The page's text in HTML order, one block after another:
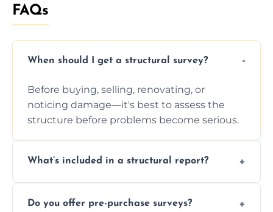
FAQs
When should I get a structural survey?
Before buying, selling, renovating, or
noticing damage—it's best to assess the
structure before problems become serious.
What’s included in a structural report?
photos, identified issues, severity levels,
Do you offer pre-purchase surveys?